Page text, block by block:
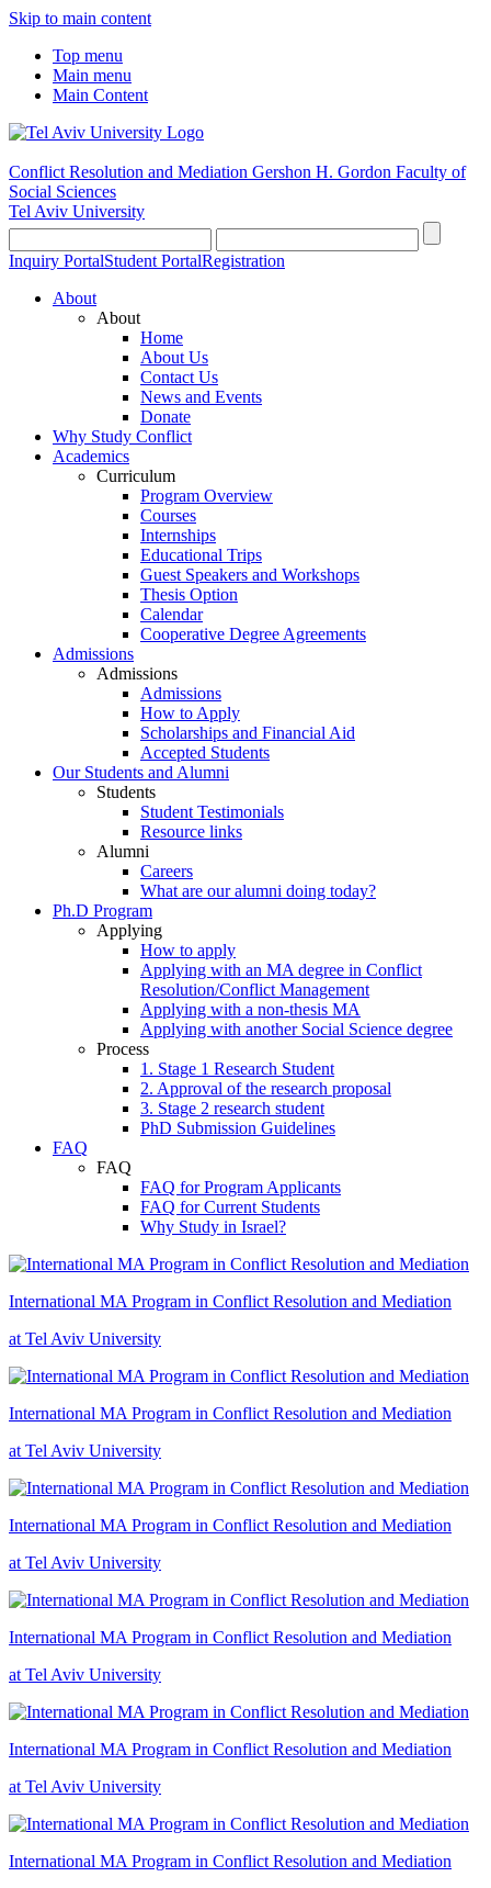
Skip to main content
Top menu
Main menu
Main Content
Conflict Resolution and Mediation Gershon H. Gordon Faculty of
Social Sciences
Tel Aviv University
Inquiry PortalStudent PortalRegistration
About
About
Home
About Us
Contact Us
News and Events
Donate
Why Study Conflict
Academics
Curriculum
Program Overview
Courses
Internships
Educational Trips
Guest Speakers and Workshops
Thesis Option
Calendar
Cooperative Degree Agreements
Admissions
Admissions
Admissions
How to Apply
Scholarships and Financial Aid
Accepted Students
Our Students and Alumni
Students
Student Testimonials
Resource links
Alumni
Careers
What are our alumni doing today?
Ph.D Program
Applying
How to apply
Applying with an MA degree in Conflict
Resolution/Conflict Management
Applying with a non-thesis MA
Applying with another Social Science degree
Process
1. Stage 1 Research Student
2. Approval of the research proposal
3. Stage 2 research student
PhD Submission Guidelines
FAQ
FAQ
FAQ for Program Applicants
FAQ for Current Students
Why Study in Israel?
International MA Program in Conflict Resolution and Mediation
at Tel Aviv University
International MA Program in Conflict Resolution and Mediation
at Tel Aviv University
International MA Program in Conflict Resolution and Mediation
at Tel Aviv University
International MA Program in Conflict Resolution and Mediation
at Tel Aviv University
International MA Program in Conflict Resolution and Mediation
at Tel Aviv University
International MA Program in Conflict Resolution and Mediation